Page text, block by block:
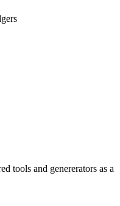
tools and genererators as a